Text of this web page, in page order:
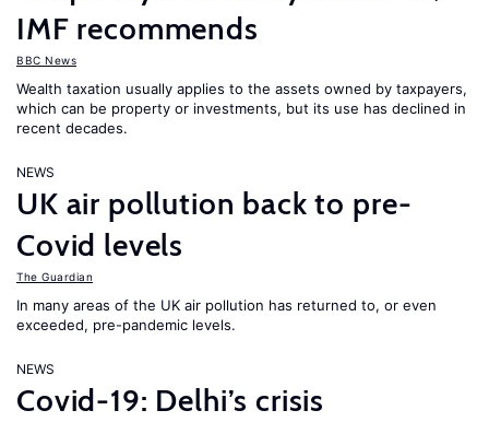
IMF recommends
BBC News
Wealth taxation usually applies to the assets owned by taxpayers,
which can be property or investments, but its use has declined in
recent decades.
NEWS
UK air pollution back to pre-
Covid levels
The Guardian
In many areas of the UK air pollution has returned to, or even
exceeded, pre-pandemic levels.
NEWS
Covid-19: Delhi’s crisis